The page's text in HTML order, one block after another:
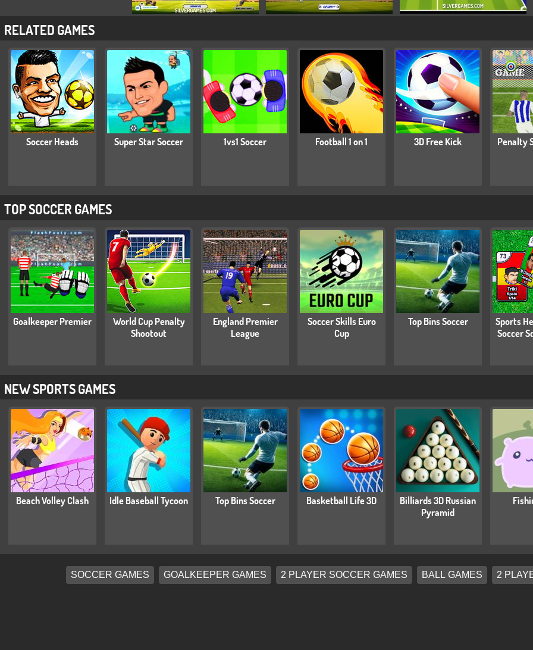
RELATED GAMES
Soccer Heads Super Star Soccer 1vs1 Soccer Football 1 on 1 3D Free Kick Penalty
TOP SOCCER GAMES
Goalkeeper Premier
World Cup Penalty
Shootout
England Premier
League
Soccer Skills Euro
Cup
Top Bins Soccer
Sports
Soccer
NEW SPORTS GAMES
Beach Volley Clash Idle Baseball Tycoon Top Bins Soccer Basketball Life 3D
Billiards 3D Russian
Pyramid
SOCCER GAMES GOALKEEPER GAMES 2 PLAYER SOCCER GAMES BALL GAMES 2